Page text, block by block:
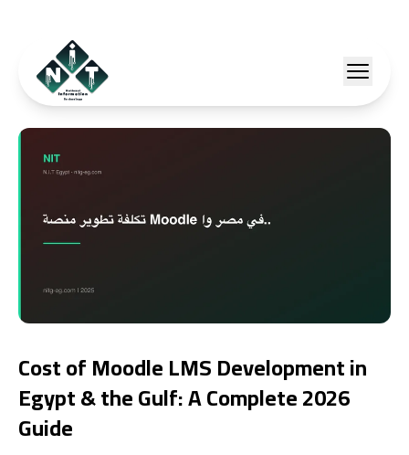
Cost of Moodle LMS Development in
Egypt & the Gulf: A Complete 2026
Guide